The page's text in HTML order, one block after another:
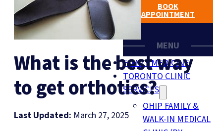
BOOK
APPOINTMENT
MENU
FAMILY MEDICINE
TORONTO CLINIC
SERVICES
OHIP FAMILY &
WALK-IN MEDICAL
What is the best way
to get orthotics?
Last Updated: March 27, 2025